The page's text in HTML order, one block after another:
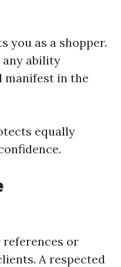
you as a shopper.
any ability
manifest in the
equally
references or
A respected